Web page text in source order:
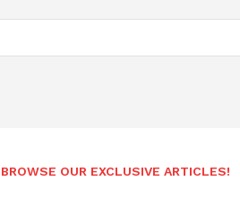
BROWSE OUR EXCLUSIVE ARTICLES!